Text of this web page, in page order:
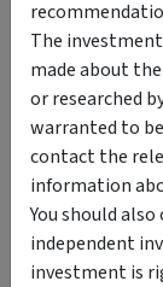
Ltd. as
based on
omissions
independent
information
a reliable
Author
The
made about
or researched
warranted to
contact the
information
You should
independent
investment is